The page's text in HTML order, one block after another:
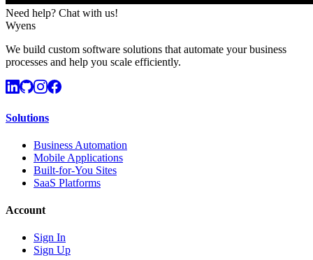
Need help? Chat with us!
Wyens
We build custom software solutions that automate your business
processes and help you scale efficiently.
Solutions
Business Automation
Mobile Applications
Built-for-You Sites
SaaS Platforms
Account
Sign In
Sign Up